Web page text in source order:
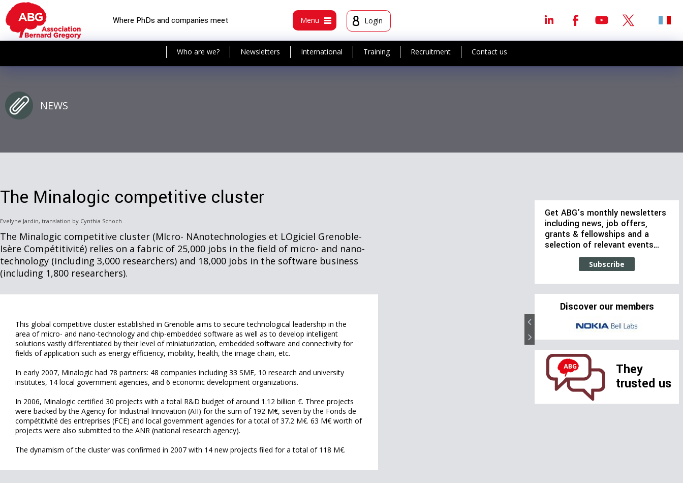
Where PhDs and companies meet Menu Login
Who are we? Newsletters International Training Recruitment Contact us
NEWS
The Minalogic competitive cluster
Evelyne Jardin, translation by Cynthia Schoch
The Minalogic competitive cluster (MIcro- NAnotechnologies et LOgiciel Grenoble-
Isère Compétitivité) relies on a fabric of 25,000 jobs in the field of micro- and nano-
technology (including 3,000 researchers) and 18,000 jobs in the software business
(including 1,800 researchers).
This global competitive cluster established in Grenoble aims to secure technological leadership in the
area of micro- and nano-technology and chip-embedded software as well as to develop intelligent
solutions vastly differentiated by their level of miniaturization, embedded software and connectivity for
fields of application such as energy efficiency, mobility, health, the image chain, etc.
In early 2007, Minalogic had 78 partners: 48 companies including 33 SME, 10 research and university
institutes, 14 local government agencies, and 6 economic development organizations.
In 2006, Minalogic certified 30 projects with a total R&D budget of around 1.12 billion €. Three projects
were backed by the Agency for Industrial Innovation (AII) for the sum of 192 M€, seven by the Fonds de
compétitivité des entreprises (FCE) and local government agencies for a total of 37.2 M€. 63 M€ worth of
projects were also submitted to the ANR (national research agency).
The dynamism of the cluster was confirmed in 2007 with 14 new projects filed for a total of 118 M€.
Get ABG’s monthly newsletters
including news, job offers,
grants & fellowships and a
selection of relevant events…
Subscribe
Discover our members
They
trusted us